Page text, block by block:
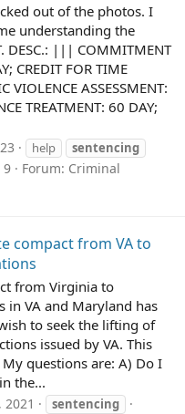
out of the photos. I
understanding the
DESC.: ||| COMMITMENT
CREDIT FOR TIME
VIOLENCE ASSESSMENT:
TREATMENT: 60 DAY;
help
sentencing
9 Forum: Criminal
compact from VA to
from Virginia to
in VA and Maryland has
to seek the lifting of
issued by VA. This
questions are: A) Do I
the...
2021 sentencing